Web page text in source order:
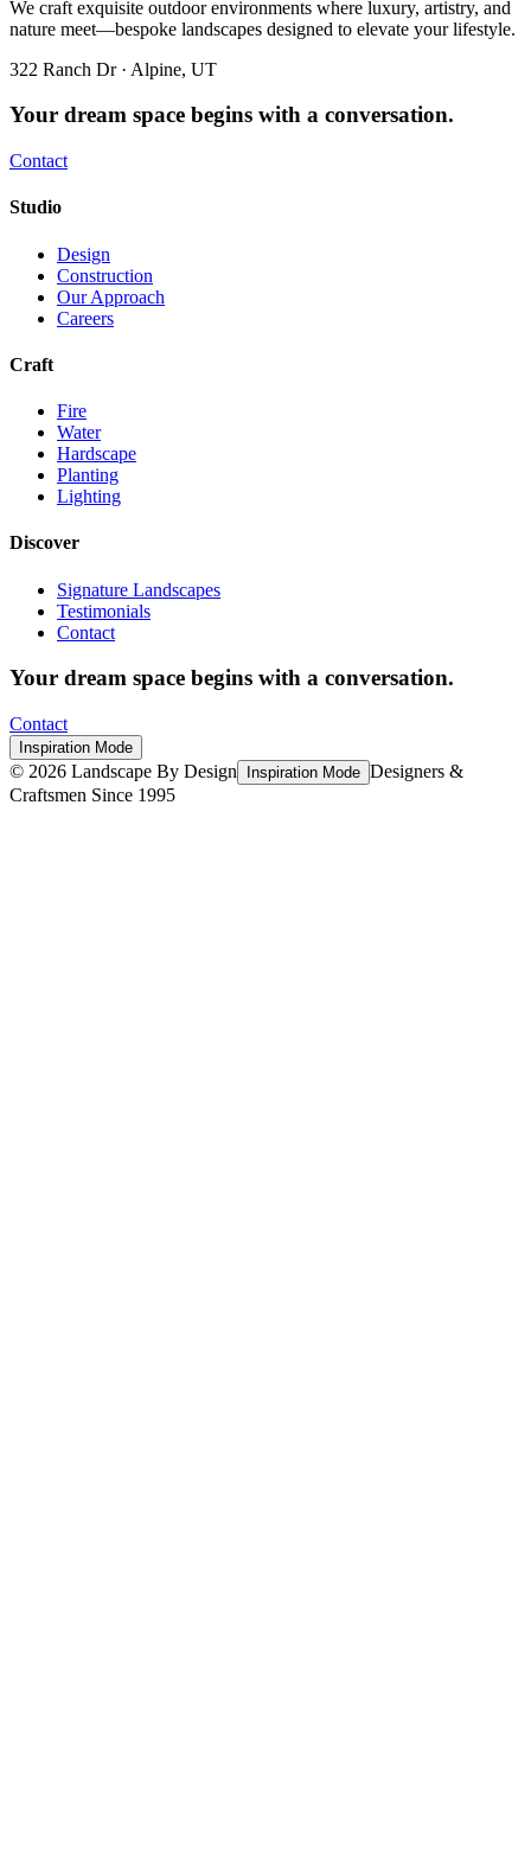
We craft exquisite outdoor environments where luxury, artistry, and
nature meet—bespoke landscapes designed to elevate your lifestyle.
322 Ranch Dr · Alpine, UT
Your dream space begins with a conversation.
Contact
Studio
Design
Construction
Our Approach
Careers
Craft
Fire
Water
Hardscape
Planting
Lighting
Discover
Signature Landscapes
Testimonials
Contact
Your dream space begins with a conversation.
Contact
Inspiration Mode
© 2026 Landscape By Design Inspiration Mode Designers &
Craftsmen Since 1995